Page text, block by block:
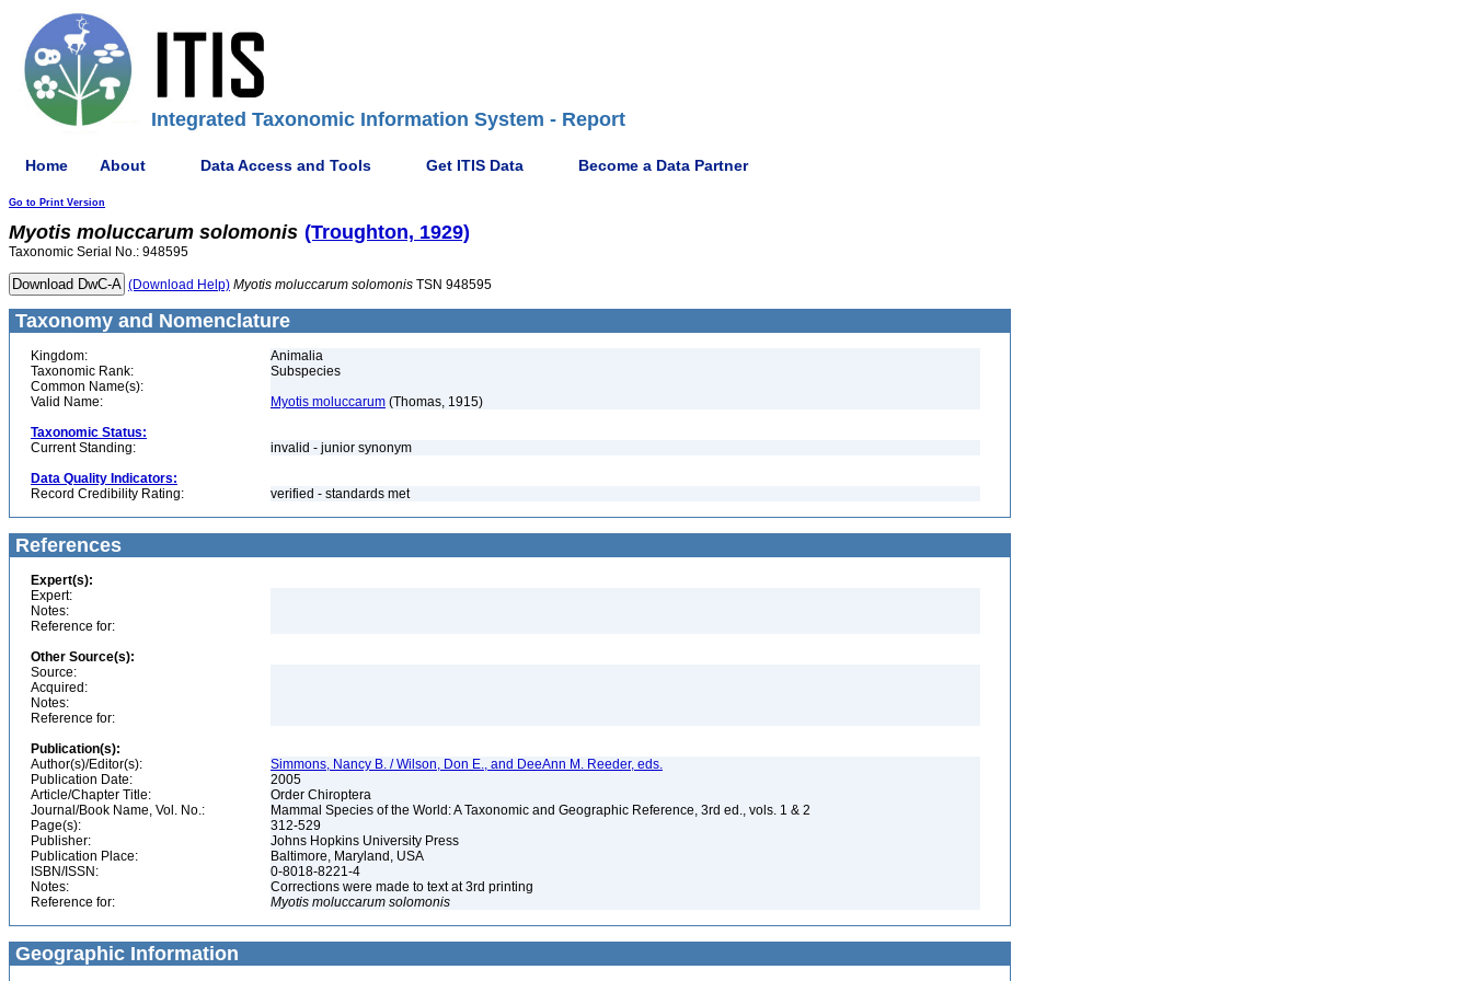
Integrated Taxonomic Information System - Report
Home About Data Access and Tools Get ITIS Data Become a Data Partner
Go to Print Version
Myotis moluccarum solomonis (Troughton, 1929)
Taxonomic Serial No.: 948595
(Download Help) Myotis moluccarum solomonis TSN 948595
Taxonomy and Nomenclature
Kingdom:
Animalia
Taxonomic Rank:
Subspecies
Common Name(s):
Valid Name:
Myotis moluccarum (Thomas, 1915)
Taxonomic Status:
Current Standing:
invalid - junior synonym
Data Quality Indicators:
Record Credibility Rating:
verified - standards met
References
Expert(s):
Expert:
Notes:
Reference for:
Other Source(s):
Source:
Acquired:
Notes:
Reference for:
Publication(s):
Author(s)/Editor(s):
Simmons, Nancy B. / Wilson, Don E., and DeeAnn M. Reeder, eds.
Publication Date:
2005
Article/Chapter Title:
Order Chiroptera
Journal/Book Name, Vol. No.:
Mammal Species of the World: A Taxonomic and Geographic Reference, 3rd ed., vols. 1 & 2
Page(s):
312-529
Publisher:
Johns Hopkins University Press
Publication Place:
Baltimore, Maryland, USA
ISBN/ISSN:
0-8018-8221-4
Notes:
Corrections were made to text at 3rd printing
Reference for:
Myotis moluccarum solomonis
Geographic Information